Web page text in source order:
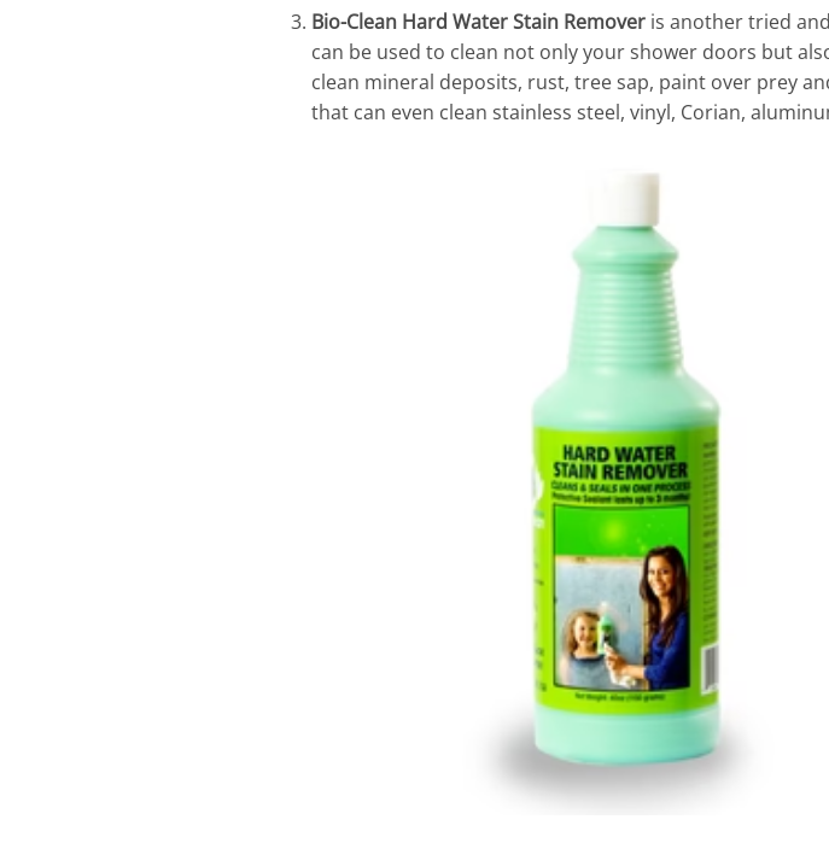
Bio-Clean Hard Water Stain Removeris another tried
can be used to clean not only your shower doors but
clean mineral deposits, rust, tree sap, paint over prey
that can even clean stainless steel, vinyl, Corian,